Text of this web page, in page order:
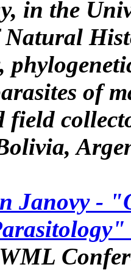
in the
of
field
Janovy-